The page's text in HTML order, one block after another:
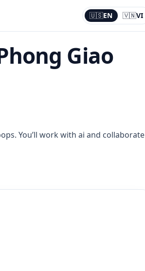
🇺🇸EN 🇻🇳VI
Current:
EN
Giao
You’ll work with ai and collaborate